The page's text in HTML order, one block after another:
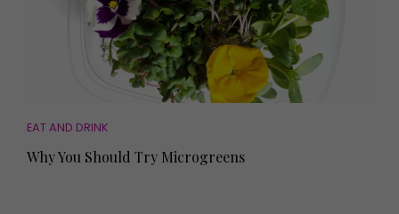
EAT AND DRINK
Why You Should Try Microgreens